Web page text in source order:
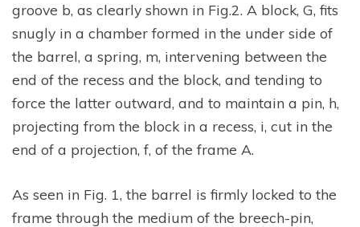
groove b, as clearly shown in Fig.2. A block, G, fits
snugly in a chamber formed in the under side of
the barrel, a spring, m, intervening between the
end of the recess and the block, and tending to
force the latter outward, and to maintain a pin, h,
projecting from the block in a recess, i, cut in the
end of a projection, f, of the frame A.
As seen in Fig. 1, the barrel is firmly locked to the
frame through the medium of the breech-pin,